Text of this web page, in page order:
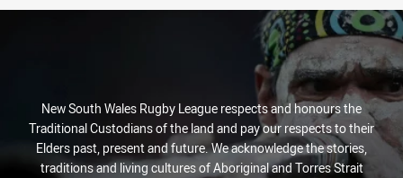
New South Wales Rugby League respects and honours the
Traditional Custodians of the land and pay our respects to their
Elders past, present and future. We acknowledge the stories,
traditions and living cultures of Aboriginal and Torres Strait